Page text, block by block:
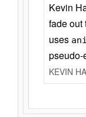
Kevin
fade out
uses
pseudo-
KEVIN